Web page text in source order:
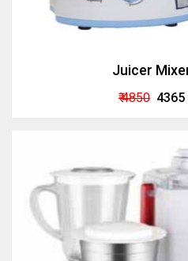
Juicer
₹ 4850 ₹ 4365